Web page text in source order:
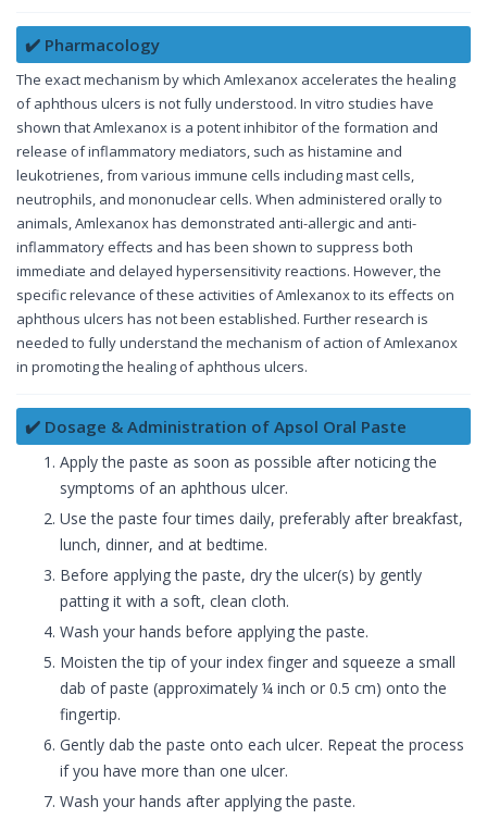
✔️ Pharmacology
The exact mechanism by which Amlexanox accelerates the healing
of aphthous ulcers is not fully understood. In vitro studies have
shown that Amlexanox is a potent inhibitor of the formation and
release of inflammatory mediators, such as histamine and
leukotrienes, from various immune cells including mast cells,
neutrophils, and mononuclear cells. When administered orally to
animals, Amlexanox has demonstrated anti-allergic and anti-
inflammatory effects and has been shown to suppress both
immediate and delayed hypersensitivity reactions. However, the
specific relevance of these activities of Amlexanox to its effects on
aphthous ulcers has not been established. Further research is
needed to fully understand the mechanism of action of Amlexanox
in promoting the healing of aphthous ulcers.
✔️ Dosage & Administration of Apsol Oral Paste
Apply the paste as soon as possible after noticing the
symptoms of an aphthous ulcer.
Use the paste four times daily, preferably after breakfast,
lunch, dinner, and at bedtime.
Before applying the paste, dry the ulcer(s) by gently
patting it with a soft, clean cloth.
Wash your hands before applying the paste.
Moisten the tip of your index finger and squeeze a small
dab of paste (approximately ¼ inch or 0.5 cm) onto the
fingertip.
Gently dab the paste onto each ulcer. Repeat the process
if you have more than one ulcer.
Wash your hands after applying the paste.